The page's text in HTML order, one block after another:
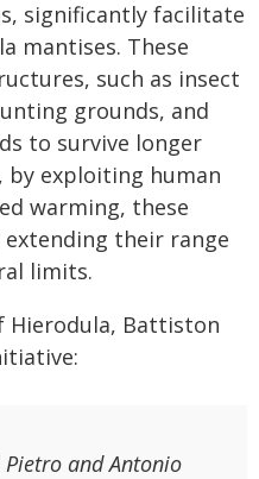
significantly facilitate
mantises. These
such as insect
grounds, and
to survive longer
by exploiting human
warming, these
extending their range
limits.
Hierodula, Battiston
and Antonio